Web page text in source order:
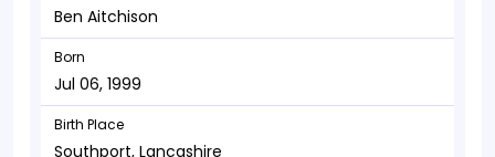
Ben Aitchison
Born
Jul 06, 1999
Birth Place
Southport, Lancashire